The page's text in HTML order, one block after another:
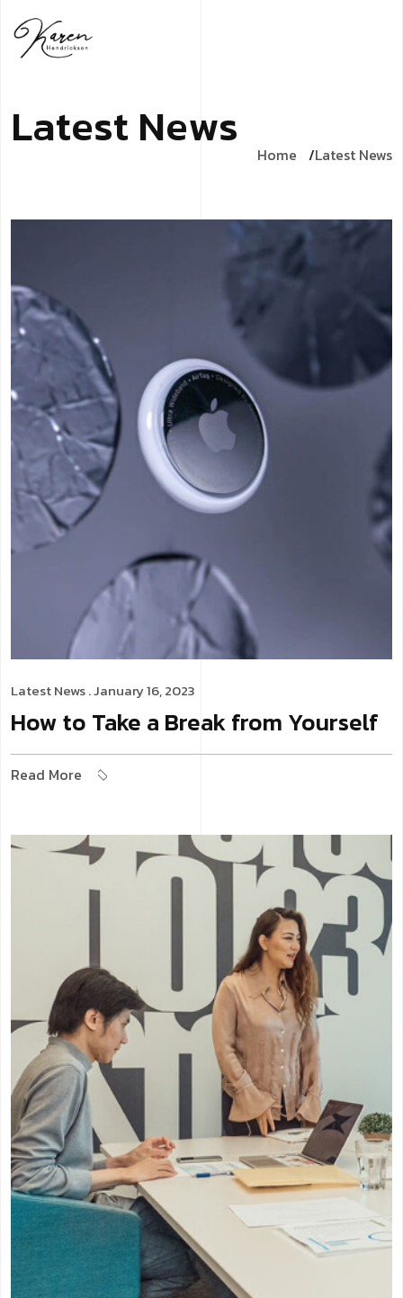
Latest News Home Latest News
Latest News. January 16, 2023
How to Take a Break from Yourself
Read More